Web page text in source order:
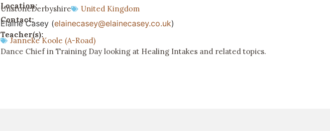
Location:
UnstoneDerbyshire
United Kingdom
Contact:
Elaine Casey (elainecasey@elainecasey.co.uk)
Teacher(s):
Janneke Koole (A-Road)
Dance Chief in Training Day looking at Healing Intakes and related topics.